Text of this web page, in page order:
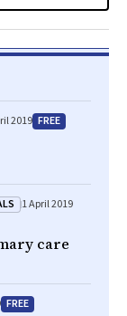
2019 FREE
1 April 2019
care
FREE